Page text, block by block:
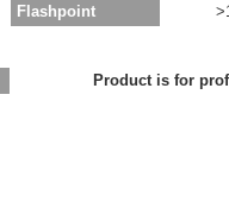
Flashpoint
Product is for